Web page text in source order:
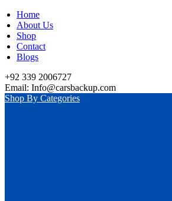
Home
About Us
Shop
Contact
Blogs
+92 339 2006727
Email: Info@carsbackup.com
Shop By Categories